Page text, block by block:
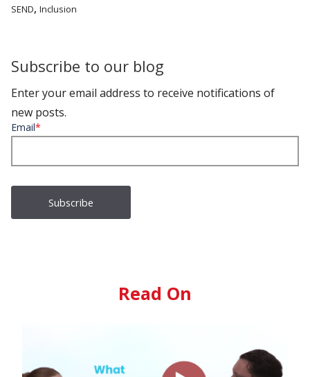
SEND,Inclusion
Subscribe to our blog
Enter your email address to receive notifications of
new posts.
Email*
Read On